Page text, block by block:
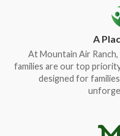
A
At Mountain Air
families are our top
designed for